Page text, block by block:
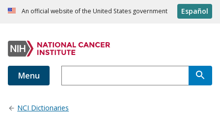
An official website of the United States government Español
Menu
NCI Dictionaries